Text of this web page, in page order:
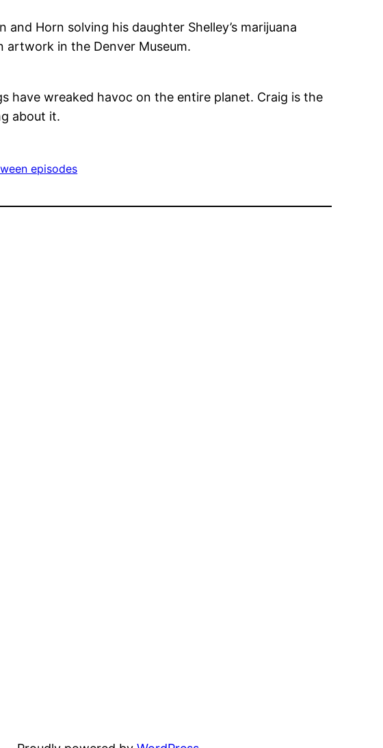
Horn solving his daughter Shelley’s marijuana
artwork in the Denver Museum.
have wreaked havoc on the entire planet. Craig is the
about it.
episodes